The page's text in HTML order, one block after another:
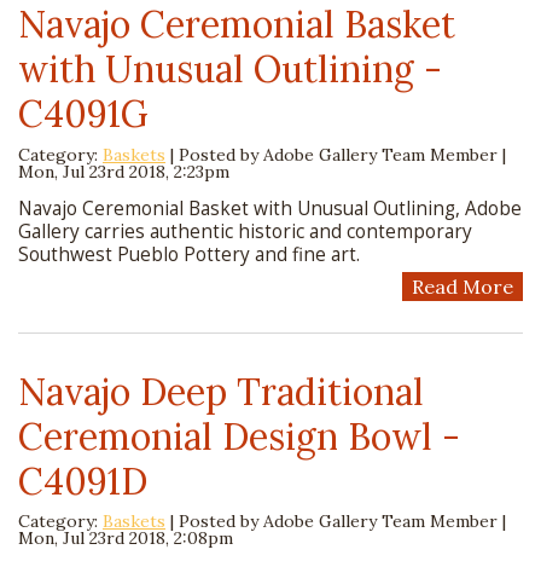
Navajo Ceremonial Basket
with Unusual Outlining -
C4091G
Category: Baskets | Posted byAdobe Gallery Team Member |
Mon, Jul 23rd 2018, 2:23pm
Navajo Ceremonial Basket with Unusual Outlining, Adobe
Gallery carries authentic historic and contemporary
Southwest Pueblo Pottery and fine art.
Read More
Navajo Deep Traditional
Ceremonial Design Bowl -
C4091D
Category: Baskets | Posted byAdobe Gallery Team Member |
Mon, Jul 23rd 2018, 2:08pm